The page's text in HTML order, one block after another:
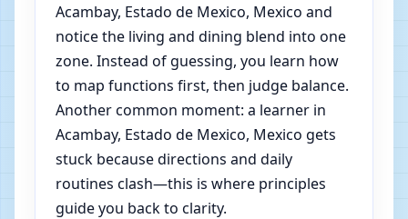
Acambay, Estado de Mexico, Mexico and
notice the living and dining blend into one
zone. Instead of guessing, you learn how
to map functions first, then judge balance.
Another common moment: a learner in
Acambay, Estado de Mexico, Mexico gets
stuck because directions and daily
routines clash—this is where principles
guide you back to clarity.